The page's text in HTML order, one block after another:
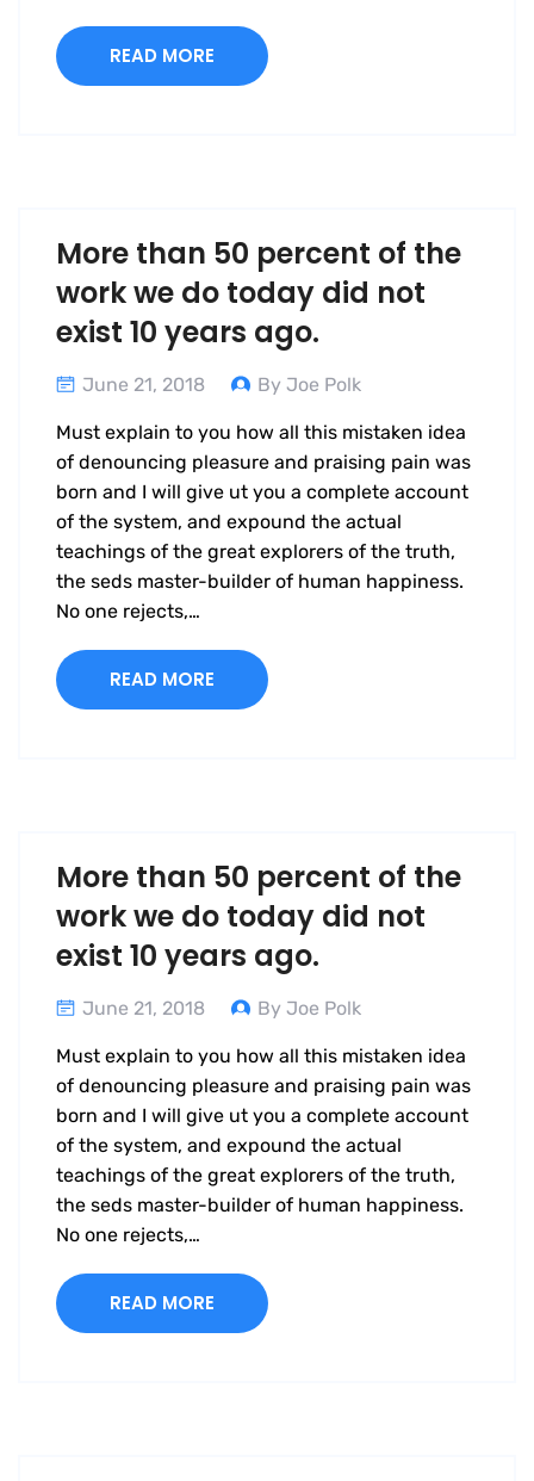
READ MORE
More than 50 percent of the
work we do today did not
exist 10 years ago.
June 21, 2018 By Joe Polk
Must explain to you how all this mistaken idea
of denouncing pleasure and praising pain was
born and I will give ut you a complete account
of the system, and expound the actual
teachings of the great explorers of the truth,
the seds master-builder of human happiness.
No one rejects,…
READ MORE
More than 50 percent of the
work we do today did not
exist 10 years ago.
June 21, 2018 By Joe Polk
Must explain to you how all this mistaken idea
of denouncing pleasure and praising pain was
born and I will give ut you a complete account
of the system, and expound the actual
teachings of the great explorers of the truth,
the seds master-builder of human happiness.
No one rejects,…
READ MORE